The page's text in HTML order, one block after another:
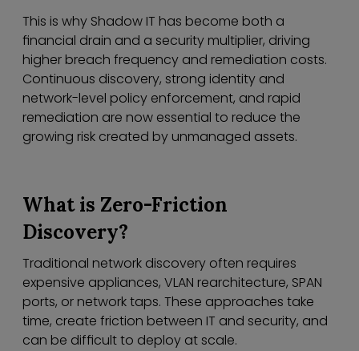
This is why Shadow IT has become both a
financial drain and a security multiplier, driving
higher breach frequency and remediation costs.
Continuous discovery, strong identity and
network-level policy enforcement, and rapid
remediation are now essential to reduce the
growing risk created by unmanaged assets.
What is Zero-Friction
Discovery?
Traditional network discovery often requires
expensive appliances, VLAN rearchitecture, SPAN
ports, or network taps. These approaches take
time, create friction between IT and security, and
can be difficult to deploy at scale.